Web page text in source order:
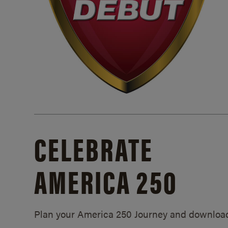
CELEBRATE
AMERICA 250
Plan your America 250 Journey and